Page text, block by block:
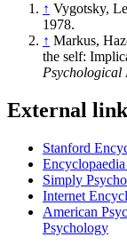
↑ Vygotsky,
1978.
↑ Markus,
the self:
Psychological
External
Stanford
Simply
Internet
American
Psychology